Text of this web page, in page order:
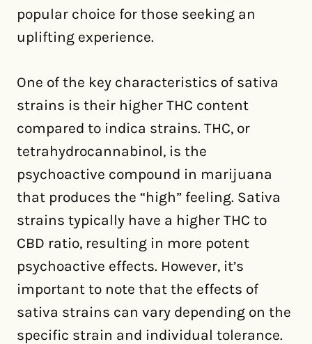
popular choice for those seeking an
uplifting experience.
One of the key characteristics of sativa
strains is their higher THC content
compared to indica strains. THC, or
tetrahydrocannabinol, is the
psychoactive compound in marijuana
that produces the “high” feeling. Sativa
strains typically have a higher THC to
CBD ratio, resulting in more potent
psychoactive effects. However, it’s
important to note that the effects of
sativa strains can vary depending on the
specific strain and individual tolerance.